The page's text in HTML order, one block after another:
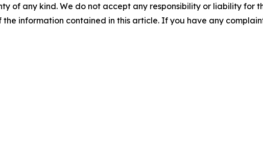
of any kind. We do not accept any responsibility or liability for
information contained in this article. If you have any